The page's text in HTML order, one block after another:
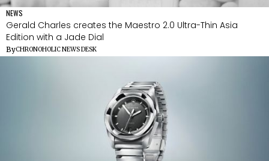
NEWS
Gerald Charles creates the Maestro 2.0 Ultra-Thin Asia
Edition with a Jade Dial
ByCHRONOHOLIC NEWS DESK